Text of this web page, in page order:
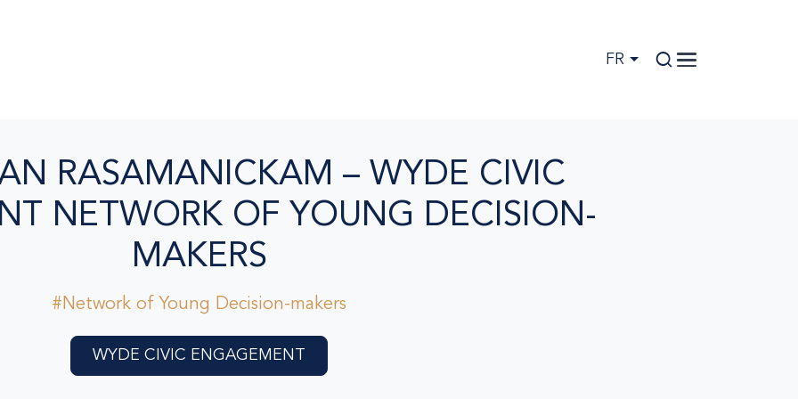
FR
RASAMANICKAM – WYDE CIVIC
NETWORK OF YOUNG DECISION-
MAKERS
#Network of Young Decision-makers
WYDE CIVIC ENGAGEMENT